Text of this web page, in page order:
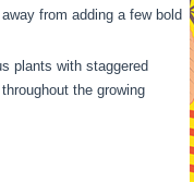
from adding a few bold
plants with staggered
the growing